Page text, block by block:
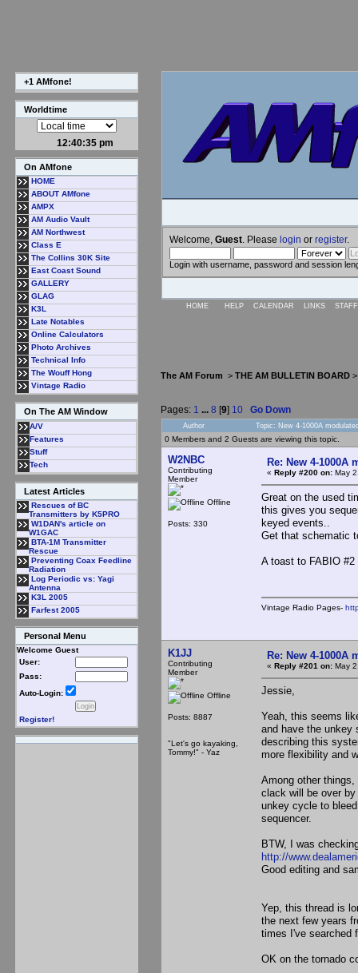
+1 AMfone!
Worldtime
12:40:36 pm
On AMfone
HOME
ABOUT AMfone
AMPX
AM Audio Vault
AM Northwest
Class E
The Collins 30K Site
East Coast Sound
GALLERY
GLAG
K3L
Late Notables
Online Calculators
Photo Archives
Technical Info
The Wouff Hong
Vintage Radio
On The AM Window
A/V
Features
Stuff
Tech
Latest Articles
Rescues of BC
Transmitters by K5PRO
W1DAN's article on
W1GAC
BTA-1M Transmitter
Rescue
Preventing Coax Feedline
Radiation
Log Periodic vs: Yagi
Antenna
K3L 2005
Farfest 2005
Personal Menu
Welcome Guest
User:
Pass:
Auto-Login:
Register!
Welcome, Guest . Please login or register.
Login with username, password and session
HOME HELP CALENDAR LINKS
The AM Forum > THE AM BULLETIN BOARD
Pages: 1 ... 8 [9] 10 Go Down
Author Topic: New 4-1000A
0 Members and 2 Guests are viewing this topic.
W2NBC
Contributing
Member
Offline
Posts: 330
Re: New 4-1000A
« Reply #200 on: May
Great on the used
this gives you
keyed events..
Get that schematic
A toast to FABIO
Vintage Radio Pages-
K1JJ
Contributing
Member
Offline
Posts: 8887
"Let's go kayaking,
Tommy!" - Yaz
Re: New 4-1000A
« Reply #201 on: May
Jessie,
Yeah, this seems
and have the unkey
describing this
more flexibility and
Among other
clack will be over
unkey cycle to
sequencer.
BTW, I was
http://
Good editing and
Yep, this thread is
the next few years
times I've searched
OK on the tornado